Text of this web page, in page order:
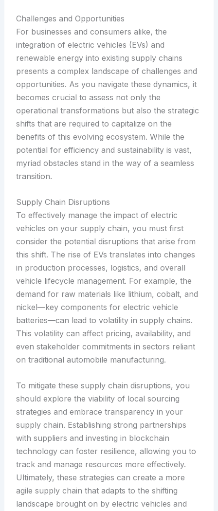
Challenges and Opportunities
For businesses and consumers alike, the
integration of electric vehicles (EVs) and
renewable energy into existing supply chains
presents a complex landscape of challenges and
opportunities. As you navigate these dynamics, it
becomes crucial to assess not only the
operational transformations but also the strategic
shifts that are required to capitalize on the
benefits of this evolving ecosystem. While the
potential for efficiency and sustainability is vast,
myriad obstacles stand in the way of a seamless
transition.
Supply Chain Disruptions
To effectively manage the impact of electric
vehicles on your supply chain, you must first
consider the potential disruptions that arise from
this shift. The rise of EVs translates into changes
in production processes, logistics, and overall
vehicle lifecycle management. For example, the
demand for raw materials like lithium, cobalt, and
nickel—key components for electric vehicle
batteries—can lead to volatility in supply chains.
This volatility can affect pricing, availability, and
even stakeholder commitments in sectors reliant
on traditional automobile manufacturing.
To mitigate these supply chain disruptions, you
should explore the viability of local sourcing
strategies and embrace transparency in your
supply chain. Establishing strong partnerships
with suppliers and investing in blockchain
technology can foster resilience, allowing you to
track and manage resources more effectively.
Ultimately, these strategies can create a more
agile supply chain that adapts to the shifting
landscape brought on by electric vehicles and